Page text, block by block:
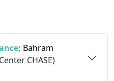
Bahram
CHASE)